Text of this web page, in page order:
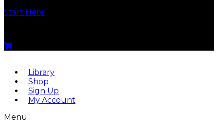
Start Here
Library
Shop
Sign Up
My Account
Menu